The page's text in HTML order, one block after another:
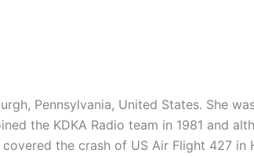
Pennsylvania, United States. She
the KDKA Radio team in 1981 and
the crash of US Air Flight 427 in